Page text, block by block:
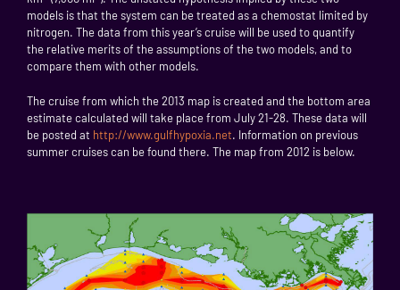
models is that the system can be treated as a chemostat limited by
nitrogen. The data from this year’s cruise will be used to quantify
the relative merits of the assumptions of the two models, and to
compare them with other models.
The cruise from which the 2013 map is created and the bottom area
estimate calculated will take place from July 21-28. These data will
be posted at http://www.gulfhypoxia.net. Information on previous
summer cruises can be found there. The map from 2012 is below.